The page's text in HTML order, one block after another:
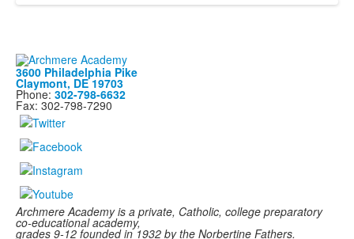
3600 Philadelphia Pike
Claymont, DE 19703
Phone: 302-798-6632
Fax: 302-798-7290
Archmere Academy is a private, Catholic, college preparatory
co-educational academy,
grades 9-12 founded in 1932 by the Norbertine Fathers.